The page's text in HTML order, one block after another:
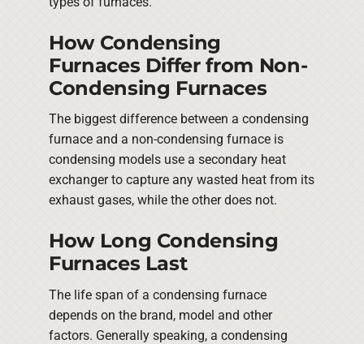
How Condensing
Furnaces Differ from Non-
Condensing Furnaces
The biggest difference between a condensing
furnace and a non-condensing furnace is
condensing models use a secondary heat
exchanger to capture any wasted heat from its
exhaust gases, while the other does not.
How Long Condensing
Furnaces Last
The life span of a condensing furnace
depends on the brand, model and other
factors. Generally speaking, a condensing